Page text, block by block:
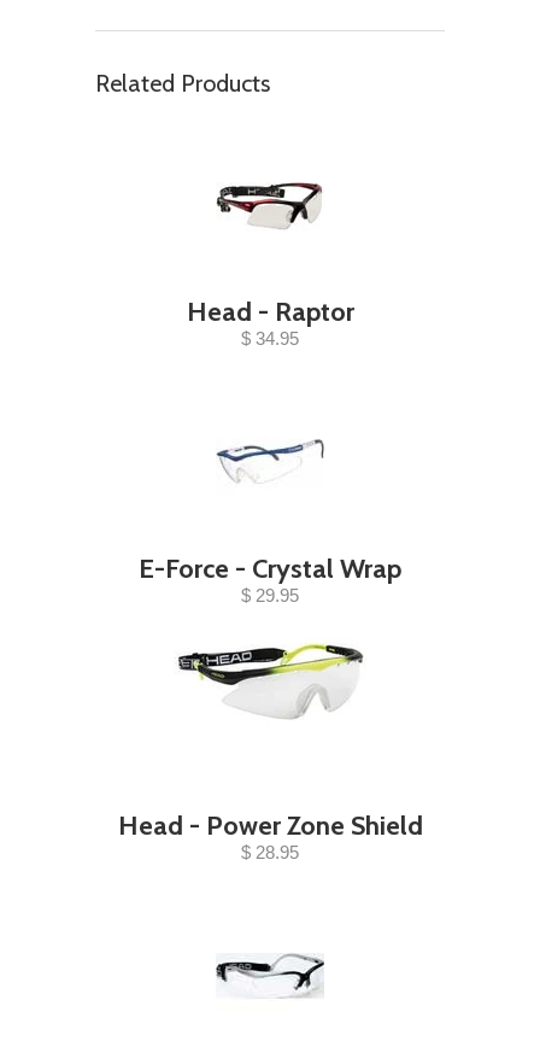
Related Products
Head - Raptor
$ 34.95
E-Force - Crystal Wrap
$ 29.95
Head - Power Zone Shield
$ 28.95